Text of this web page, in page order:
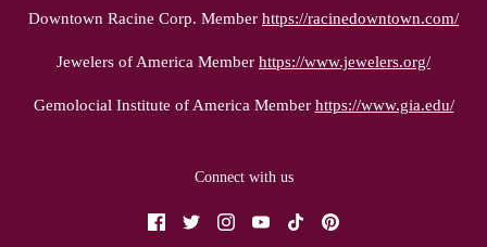
Downtown Racine Corp. Member https://racinedowntown.com/
Jewelers of America Member https://www.jewelers.org/
Gemolocial Institute of America Member https://www.gia.edu/
Connect with us